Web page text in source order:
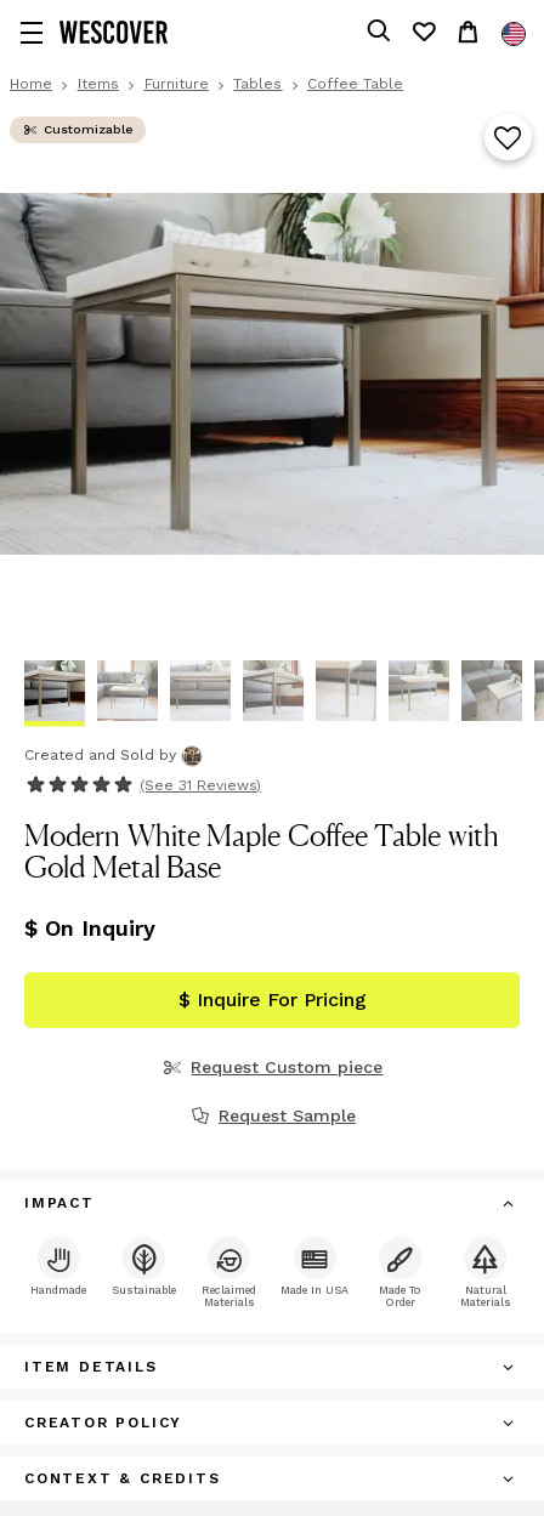
Home Items Furniture Tables Coffee Table
Customizable
Created and Sold by
(See 31 Reviews)
Modern White Maple Coffee Table with
Gold Metal Base
$ On Inquiry
$ Inquire For Pricing
Request Custom piece
Request Sample
IMPACT
Handmade Sustainable
Reclaimed
Materials
Made In USA
Made To
Order
Natural
Materials
ITEM DETAILS
CREATOR POLICY
CONTEXT & CREDITS